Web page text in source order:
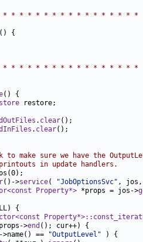
* * * * * * * * * * * * * * * *
* * * * * * * * * * * * * * * *
. clear
. clear
to make sure we have the
printouts in update handlers.
()->service( "JobOptionsSvc" ,
Property*> *props = jos->
>end
== "OutputLevel"